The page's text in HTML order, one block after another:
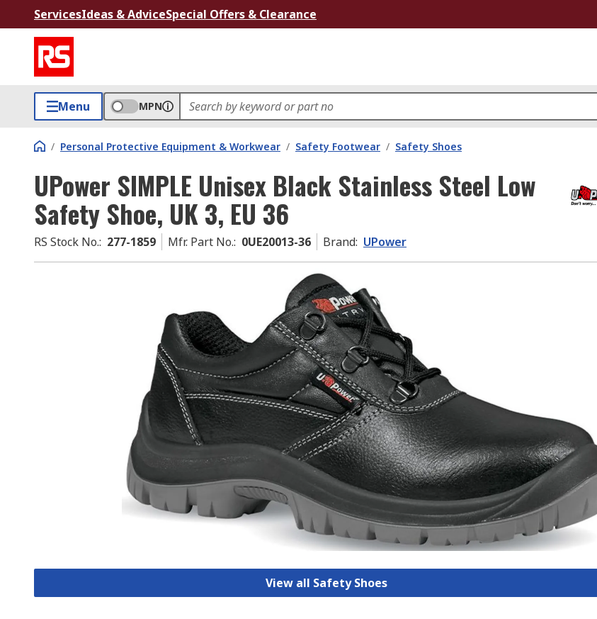
ServicesIdeas & AdviceSpecial Offers & Clearance
Menu MPN
/ Personal Protective Equipment & Workwear / Safety Footwear / Safety Shoes
UPower SIMPLE Unisex Black Stainless Steel Low
Safety Shoe, UK 3, EU 36
RS Stock No.: 277-1859 Mfr. Part No.: 0UE20013-36 Brand: UPower
View all Safety Shoes